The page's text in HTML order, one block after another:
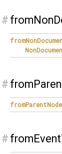
#
#
fromParentNode
#